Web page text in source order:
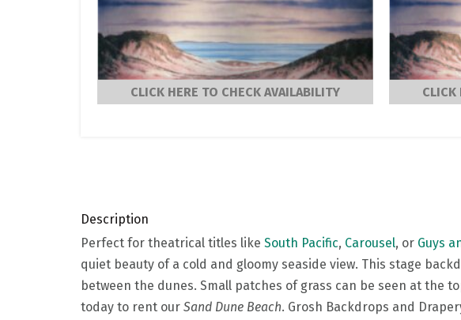
CLICK HERE TO CHECK AVAILABILITY CLICK
Description
Perfect for theatrical titles like South Pacific, Carousel, or Guys
quiet beauty of a cold and gloomy seaside view. This stage
between the dunes. Small patches of grass can be seen at the
today to rent our Sand Dune Beach. Grosh Backdrops and